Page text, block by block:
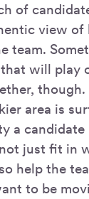
of
view of
team.
will play
though.
area is
a
just fit in
help the
to be